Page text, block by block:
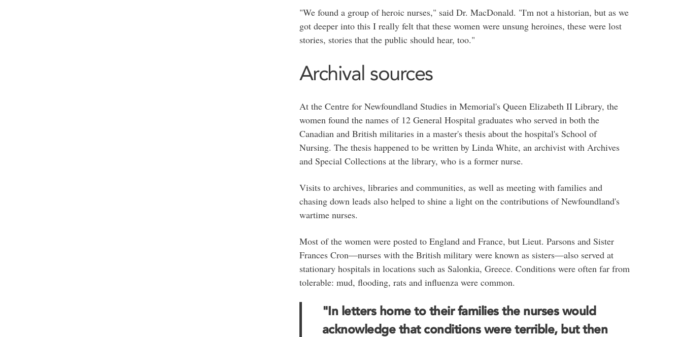
"We found a group of heroic nurses," said Dr. MacDonald. "I'm not a historian, but as we
got deeper into this I really felt that these women were unsung heroines, these were lost
stories, stories that the public should hear, too."
Archival sources
At the Centre for Newfoundland Studies in Memorial's Queen Elizabeth II Library, the
women found the names of 12 General Hospital graduates who served in both the
Canadian and British militaries in a master's thesis about the hospital's School of
Nursing. The thesis happened to be written by Linda White, an archivist with Archives
and Special Collections at the library, who is a former nurse.
Visits to archives, libraries and communities, as well as meeting with families and
chasing down leads also helped to shine a light on the contributions of Newfoundland's
wartime nurses.
Most of the women were posted to England and France, but Lieut. Parsons and Sister
Frances Cron―nurses with the British military were known as sisters―also served at
stationary hospitals in locations such as Salonkia, Greece. Conditions were often far from
tolerable: mud, flooding, rats and influenza were common.
"In letters home to their families the nurses would
acknowledge that conditions were terrible, but then